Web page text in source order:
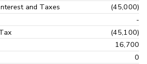
and Taxes
(45,000)
-
(45,100)
16,700
0